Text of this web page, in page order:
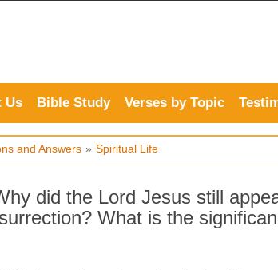
Us Bible Study Verses by Topic
and Answers » Spiritual Life
did the Lord Jesus still
What is the